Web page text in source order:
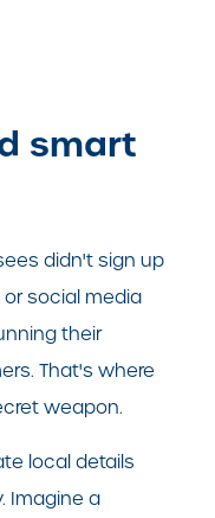
smart
didn't sign up
social media
their
That's where
weapon.
local details
Imagine a